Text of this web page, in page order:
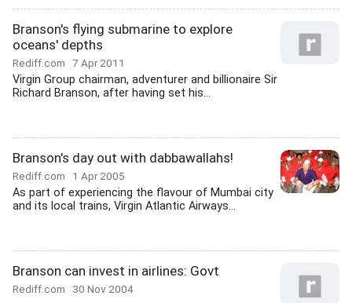
Branson's flying submarine to explore
oceans' depths
Rediff.com 7 Apr 2011
Virgin Group chairman, adventurer and billionaire Sir
Richard Branson, after having set his...
Branson's day out with dabbawallahs!
Rediff.com 1 Apr 2005
As part of experiencing the flavour of Mumbai city
and its local trains, Virgin Atlantic Airways...
Branson can invest in airlines: Govt
Rediff.com 30 Nov 2004